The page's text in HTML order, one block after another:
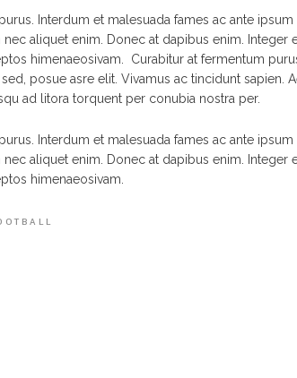
Interdum et malesuada fames ac ante
nec aliquet enim. Donec at dapibus enim.
himenaeosivam. Curabitur at fermentum
posue asre elit. Vivamus ac tincidunt sapien.
ad litora torquent per conubia nostra per.
Interdum et malesuada fames ac ante
nec aliquet enim. Donec at dapibus enim.
himenaeosivam.